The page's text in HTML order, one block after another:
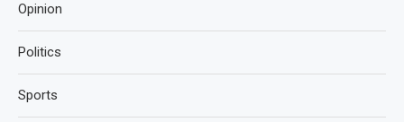
Opinion
Politics
Sports